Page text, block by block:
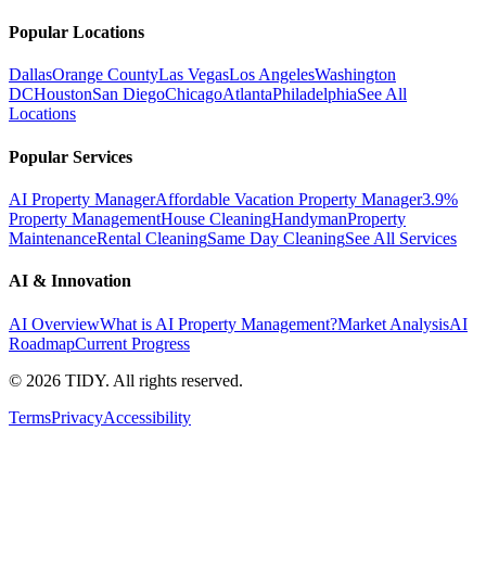
Popular Locations
DallasOrange CountyLas VegasLos AngelesWashington
DCHoustonSan DiegoChicagoAtlantaPhiladelphiaSee All
Locations
Popular Services
AI Property ManagerAffordable Vacation Property Manager3.9%
Property ManagementHouse CleaningHandymanProperty
MaintenanceRental CleaningSame Day CleaningSee All Services
AI & Innovation
AI OverviewWhat is AI Property Management?Market AnalysisAI
RoadmapCurrent Progress
© 2026 TIDY. All rights reserved.
TermsPrivacyAccessibility